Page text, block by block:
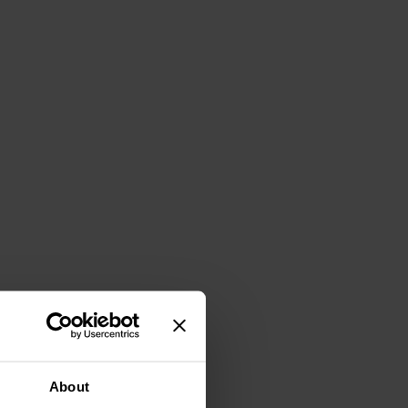
About